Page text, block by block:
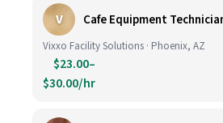
V Cafe Equipment
Vixxo Facility Solutions · Phoenix, AZ
$23.00–
$30.00/hr